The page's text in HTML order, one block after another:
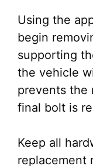
Using the
begin
supporting
the vehicle
prevents the
final bolt is
Keep all
replacement